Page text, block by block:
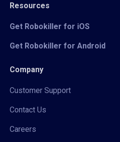
Resources
Get Robokiller for iOS
Get Robokiller for Android
Company
Customer Support
Contact Us
Careers